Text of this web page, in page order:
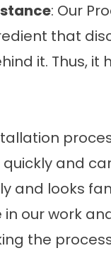
: Our
that
it. Thus, it
and
and looks
our work
the